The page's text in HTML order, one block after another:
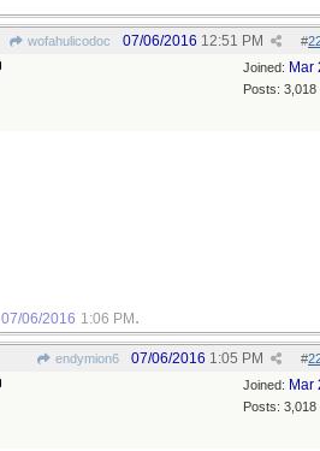
wofahulicodoc #
07/06/2016 12:51 PM
Joined: Mar
Posts: 3,018
07/06/2016 1:06 PM .
endymion6 #
07/06/2016 1:05 PM
Joined: Mar
Posts: 3,018